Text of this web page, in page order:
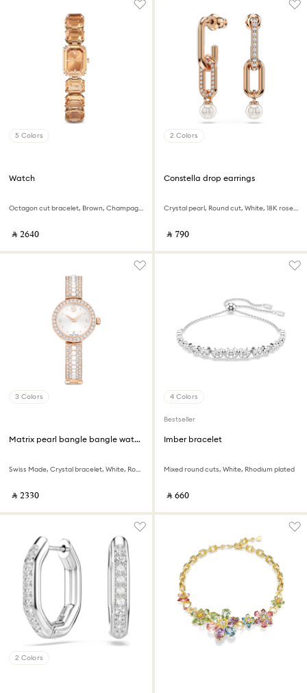
5 Colors
Watch
Octagon cut bracelet, Brown, Champagne gold-tone finish
‎ ⃁ ⁦2640⁩ ‎
2 Colors
Constella drop earrings
Crystal pearl, Round cut, White, 18K rose gold finish
‎ ⃁ ⁦790⁩ ‎
3 Colors
Matrix pearl bangle bangle watch
Swiss Made, Crystal bracelet, White, Rose gold-tone finish
‎ ⃁ ⁦2330⁩ ‎
4 Colors
Bestseller
Imber bracelet
Mixed round cuts, White, Rhodium plated
‎ ⃁ ⁦660⁩ ‎
2 Colors